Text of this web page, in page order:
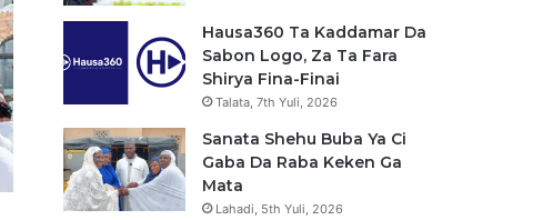
Hausa360 Ta Kaddamar Da
Sabon Logo, Za Ta Fara
Shirya Fina-Finai
Talata, 7th Yuli, 2026
Sanata Shehu Buba Ya Ci
Gaba Da Raba Keken Ga
Mata
Lahadi, 5th Yuli, 2026